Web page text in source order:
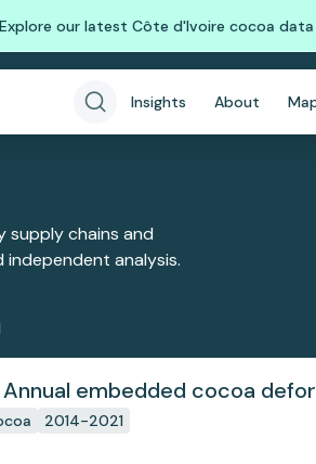
Explore our latest Côte d'Ivoire cocoa data
Insights About
chains and
analysis.
Annual embedded cocoa
2014-2021